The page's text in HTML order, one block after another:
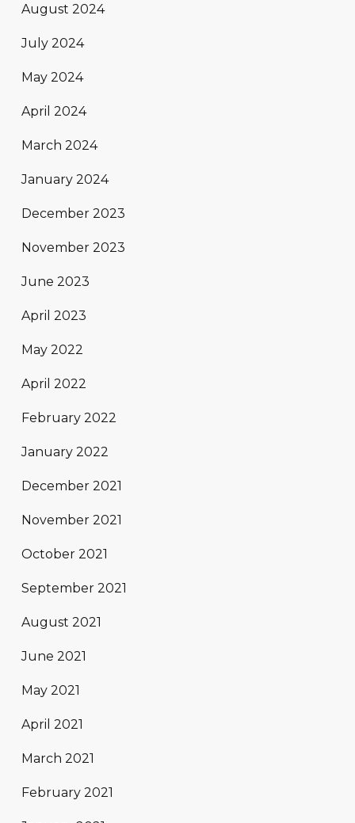
August 2024
July 2024
May 2024
April 2024
March 2024
January 2024
December 2023
November 2023
June 2023
April 2023
May 2022
April 2022
February 2022
January 2022
December 2021
November 2021
October 2021
September 2021
August 2021
June 2021
May 2021
April 2021
March 2021
February 2021